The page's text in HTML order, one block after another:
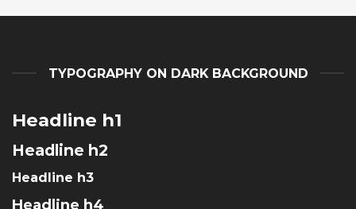
TYPOGRAPHY ON DARK BACKGROUND
Headline h1
Headline h2
Headline h3
Headline h4